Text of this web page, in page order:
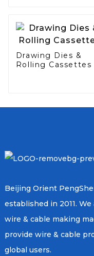
Drawing Dies &
Rolling Cassettes
Beijing Orient
established in 2011.
wire & cable making
provide wire & cable
global users.